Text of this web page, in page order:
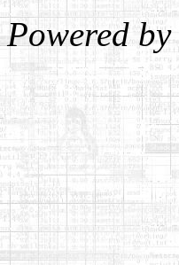
Powered by